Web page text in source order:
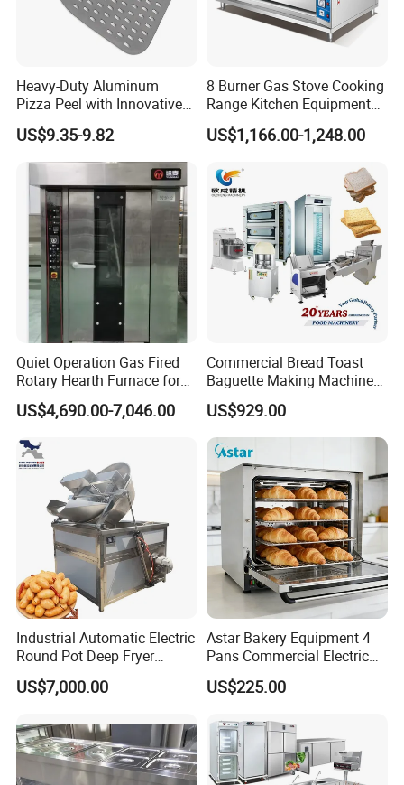
Heavy-Duty Aluminum
Pizza Peel with Innovative
Perforated Design
US$9.35-9.82
8 Burner Gas Stove Cooking
Range Kitchen Equipment
with Gas Oven for
Commercial
Baking/Restaurant/Hotel
US$1,166.00-1,248.00
Quiet Operation Gas Fired
Rotary Hearth Furnace for
Naan and Pita
US$4,690.00-7,046.00
Commercial Bread Toast
Baguette Making Machine
Production Line Hot Selling
Complete Baking Bakery
Machine Equipment
Maquina De Pan
US$929.00
Industrial Automatic Electric
Round Pot Deep Fryer
Commercial Batch Oil
Frying Machine
US$7,000.00
Astar Bakery Equipment 4
Pans Commercial Electric
Convection Oven with
Manual Steaming Function
Oven
US$225.00